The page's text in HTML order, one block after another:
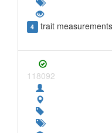
4 trait measurements
118092